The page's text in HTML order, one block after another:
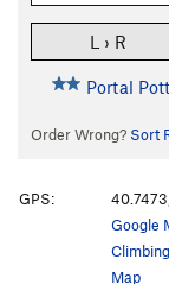
L › R
Portal
Order Wrong? Sort
GPS:
40.7473,
Google
Map